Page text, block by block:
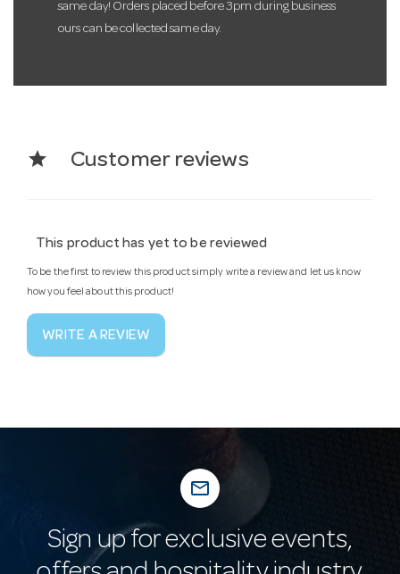
same day! Orders placed before 3pm during business
ours can be collected same day.
star Customer reviews
This product has yet to be reviewed
To be the first to review this product simply write a review and let us know
how you feel about this product!
WRITE A REVIEW
mail_outline
Sign up for exclusive events,